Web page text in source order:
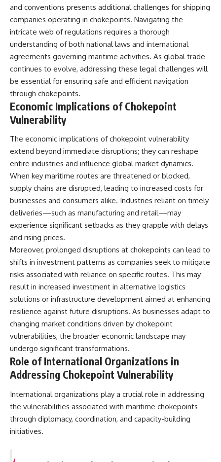
and conventions presents additional challenges for shipping
companies operating in chokepoints. Navigating the
intricate web of regulations requires a thorough
understanding of both national laws and international
agreements governing maritime activities. As global trade
continues to evolve, addressing these legal challenges will
be essential for ensuring safe and efficient navigation
through chokepoints.
Economic Implications of Chokepoint
Vulnerability
The economic implications of chokepoint vulnerability
extend beyond immediate disruptions; they can reshape
entire industries and influence global market dynamics.
When key maritime routes are threatened or blocked,
supply chains are disrupted, leading to increased costs for
businesses and consumers alike. Industries reliant on timely
deliveries—such as manufacturing and retail—may
experience significant setbacks as they grapple with delays
and rising prices.
Moreover, prolonged disruptions at chokepoints can lead to
shifts in investment patterns as companies seek to mitigate
risks associated with reliance on specific routes. This may
result in increased investment in alternative logistics
solutions or infrastructure development aimed at enhancing
resilience against future disruptions. As businesses adapt to
changing market conditions driven by chokepoint
vulnerabilities, the broader economic landscape may
undergo significant transformations.
Role of International Organizations in
Addressing Chokepoint Vulnerability
International organizations play a crucial role in addressing
the vulnerabilities associated with maritime chokepoints
through diplomacy, coordination, and capacity-building
initiatives.